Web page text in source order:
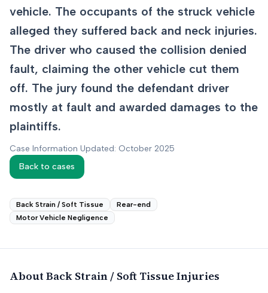
vehicle. The occupants of the struck vehicle
alleged they suffered back and neck injuries.
The driver who caused the collision denied
fault, claiming the other vehicle cut them
off. The jury found the defendant driver
mostly at fault and awarded damages to the
plaintiffs.
Case Information Updated: October 2025
Back to cases
Back Strain / Soft Tissue
Rear-end
Motor Vehicle Negligence
About Back Strain / Soft TissueInjuries